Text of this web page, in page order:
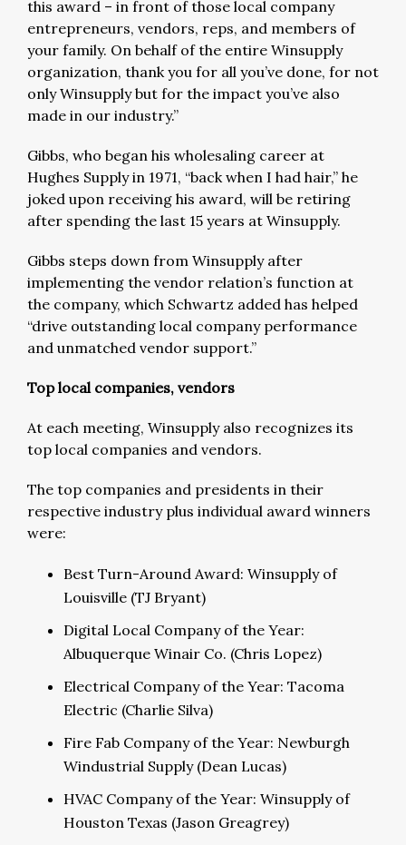
this award – in front of those local company
entrepreneurs, vendors, reps, and members of
your family. On behalf of the entire Winsupply
organization, thank you for all you’ve done, for not
only Winsupply but for the impact you’ve also
made in our industry.”
Gibbs, who began his wholesaling career at
Hughes Supply in 1971, “back when I had hair,” he
joked upon receiving his award, will be retiring
after spending the last 15 years at Winsupply.
Gibbs steps down from Winsupply after
implementing the vendor relation’s function at
the company, which Schwartz added has helped
“drive outstanding local company performance
and unmatched vendor support.”
Top local companies, vendors
At each meeting, Winsupply also recognizes its
top local companies and vendors.
The top companies and presidents in their
respective industry plus individual award winners
were:
Best Turn-Around Award: Winsupply of
Louisville (TJ Bryant)
Digital Local Company of the Year:
Albuquerque Winair Co. (Chris Lopez)
Electrical Company of the Year: Tacoma
Electric (Charlie Silva)
Fire Fab Company of the Year: Newburgh
Windustrial Supply (Dean Lucas)
HVAC Company of the Year: Winsupply of
Houston Texas (Jason Greagrey)